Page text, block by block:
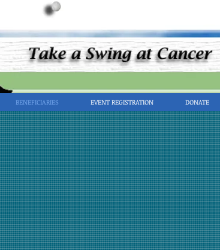
BENEFICIARIES EVENT REGISTRATION DONATE